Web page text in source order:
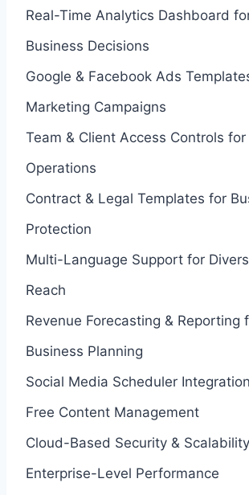
Real-Time Analytics Dashboard
Business Decisions
Google & Facebook Ads
Marketing Campaigns
Team & Client Access Controls
Operations
Contract & Legal Templates for
Protection
Multi-Language Support for
Reach
Revenue Forecasting & Reporting
Business Planning
Social Media Scheduler
Free Content Management
Cloud-Based Security &
Enterprise-Level Performance